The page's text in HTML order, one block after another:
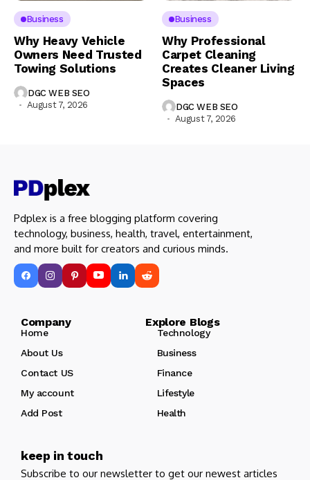
Business
Why Heavy Vehicle
Owners Need Trusted
Towing Solutions
DGC WEB SEO
August 7, 2026
Business
Why Professional
Carpet Cleaning
Creates Cleaner Living
Spaces
DGC WEB SEO
August 7, 2026
Pdplex is a free blogging platform covering
technology, business, health, travel, entertainment,
and more built for creators and curious minds.
Company Explore Blogs
Home
Technology
About Us
Business
Contact US
Finance
My account
Lifestyle
Add Post
Health
keep in touch
Subscribe to our newsletter to get our newest articles